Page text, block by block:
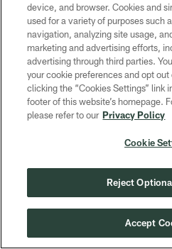
PausePlay
CLUB LINKS
MORE NFL SITES
Download
device, and browser. Cookies and
used for a variety of purposes such
navigation, analyzing site usage,
marketing and advertising efforts,
advertising through third parties.
your cookie preferences and opt
clicking the “Cookies Settings” link
footer of this website’s homepage.
please refer to our Privacy Policy
Cookie
Reject
Accept